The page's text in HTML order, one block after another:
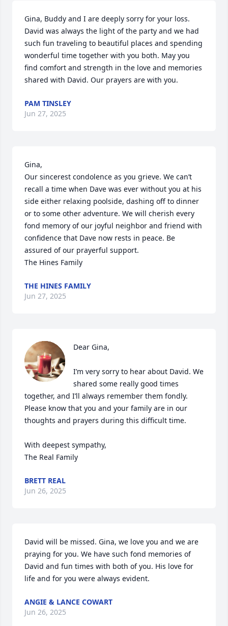
Gina, Buddy and I are deeply sorry for your loss.
David was always the light of the party and we had
such fun traveling to beautiful places and spending
wonderful time together with you both. May you
find comfort and strength in the love and memories
shared with David. Our prayers are with you.
PAM TINSLEY
Jun 27, 2025
Gina,
Our sincerest condolence as you grieve. We can’t
recall a time when Dave was ever without you at his
side either relaxing poolside, dashing off to dinner
or to some other adventure. We will cherish every
fond memory of our joyful neighbor and friend with
confidence that Dave now rests in peace. Be
assured of our prayerful support.
The Hines Family
THE HINES FAMILY
Jun 27, 2025
Dear Gina,
I’m very sorry to hear about David. We
shared some really good times
together, and I’ll always remember them fondly.
Please know that you and your family are in our
thoughts and prayers during this difficult time.
With deepest sympathy,
The Real Family
BRETT REAL
Jun 26, 2025
David will be missed. Gina, we love you and we are
praying for you. We have such fond memories of
David and fun times with both of you. His love for
life and for you were always evident.
ANGIE & LANCE COWART
Jun 26, 2025